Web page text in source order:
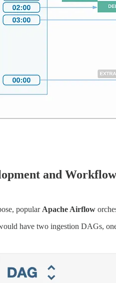
and
popular Apache Airflow
have two ingestion DAGs,